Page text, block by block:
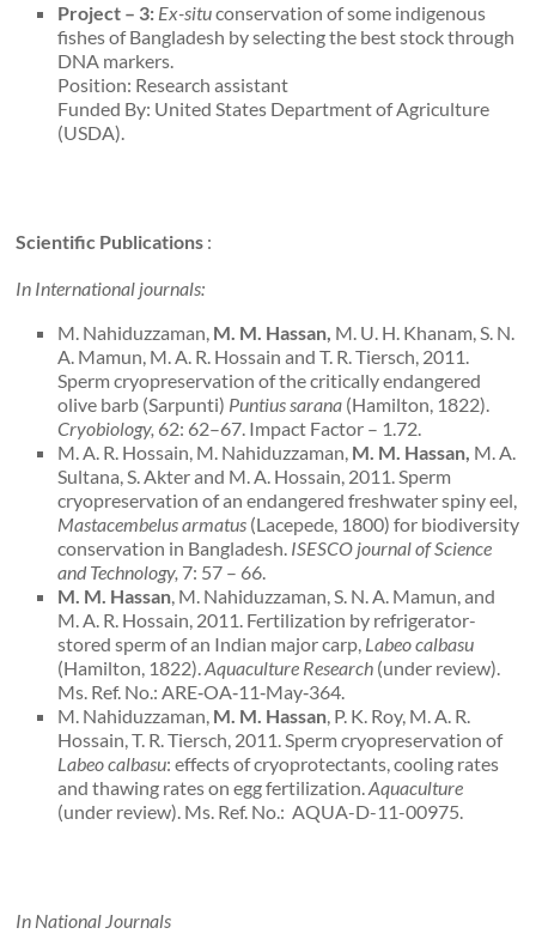
Project – 3: Ex-situconservation of some indigenous
fishes of Bangladesh by selecting the best stock through
DNA markers.
Position: Research assistant
Funded By: United States Department of Agriculture
(USDA).
Scientific Publications :
In International journals:
M. Nahiduzzaman, M. M. Hassan, M. U. H. Khanam, S. N.
A. Mamun, M. A. R. Hossain and T. R. Tiersch, 2011.
Sperm cryopreservation of the critically endangered
olive barb (Sarpunti) Puntius sarana (Hamilton, 1822).
Cryobiology, 62: 62–67. Impact Factor – 1.72.
M. A. R. Hossain, M. Nahiduzzaman, M. M. Hassan, M. A.
Sultana, S. Akter and M. A. Hossain, 2011. Sperm
cryopreservation of an endangered freshwater spiny eel,
Mastacembelus armatus (Lacepede, 1800) for biodiversity
conservation in Bangladesh. ISESCO journal of Science
and Technology, 7: 57 – 66.
M. M. Hassan, M. Nahiduzzaman, S. N. A. Mamun, and
M. A. R. Hossain, 2011. Fertilization by refrigerator-
stored sperm of an Indian major carp, Labeo calbasu
(Hamilton, 1822).Aquaculture Research (under review).
Ms. Ref. No.: ARE‐OA‐11‐May‐364.
M. Nahiduzzaman, M. M. Hassan, P. K. Roy, M. A. R.
Hossain, T. R. Tiersch, 2011. Sperm cryopreservation of
Labeo calbasu: effects of cryoprotectants, cooling rates
and thawing rates on egg fertilization.Aquaculture
(under review). Ms. Ref. No.: AQUA-D-11-00975.
In National Journals